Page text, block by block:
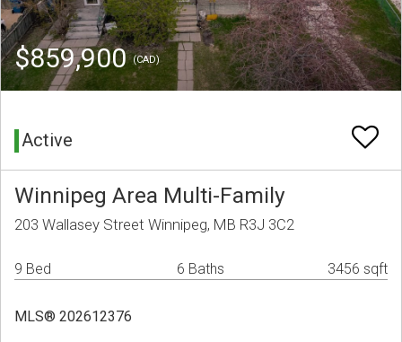
$859,900(CAD)
Active
Winnipeg Area Multi-Family
203 Wallasey Street Winnipeg, MB R3J 3C2
9 Bed 6 Baths 3456 sqft
MLS® 202612376